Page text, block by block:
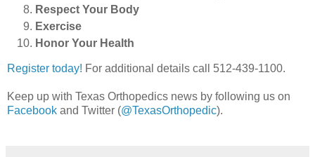
Respect Your Body
Exercise
Honor Your Health
Register today! For additional details call 512-439-1100.
Keep up with Texas Orthopedics news by following us on
Facebook and Twitter (@TexasOrthopedic).